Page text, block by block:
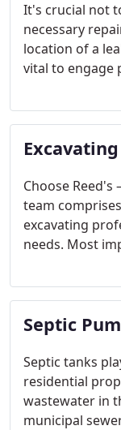
It's crucial not
necessary
location of a
vital to engage
of the issue. If
don't
immediately!
Choose
team
excavating
needs. Most
successful job.
services,
specialized
Septic
Septic tanks
residential
wastewater in
municipal